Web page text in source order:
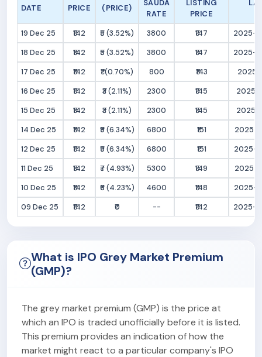
DATE
PRICE
(PRICE)
SAUDA
RATE
LISTING
PRICE
19 Dec 25 ₹142 ₹5 (3.52%) 3800 ₹147
2025-
18 Dec 25
₹142 ₹5 (3.52%) 3800 ₹147
2025-
17 Dec 25
₹142 ₹1 (0.70%) 800 ₹143
2025-
16 Dec 25
₹142 ₹3 (2.11%) 2300 ₹145
2025-
15 Dec 25
₹142 ₹3 (2.11%) 2300 ₹145
2025-
14 Dec 25
₹142 ₹9 (6.34%) 6800 ₹151
2025-
12 Dec 25
₹142 ₹9 (6.34%) 6800 ₹151
2025-
11 Dec 25
₹142 ₹7 (4.93%) 5300 ₹149
2025-
10 Dec 25
₹142 ₹6 (4.23%) 4600 ₹148
2025-
09 Dec 25
₹142 ₹0 -- ₹142 2025-
What is IPO Grey Market Premium
(GMP)?
The grey market premium (GMP) is the price at
which an IPO is traded unofficially before it is listed.
This premium provides an indication of how the
market might react to a particular company's IPO